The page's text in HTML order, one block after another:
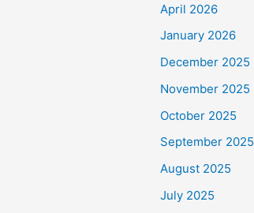
April 2026
January 2026
December 2025
November 2025
October 2025
September 2025
August 2025
July 2025